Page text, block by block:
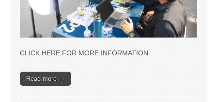
CLICK HERE FOR MORE INFORMATION
Read more →